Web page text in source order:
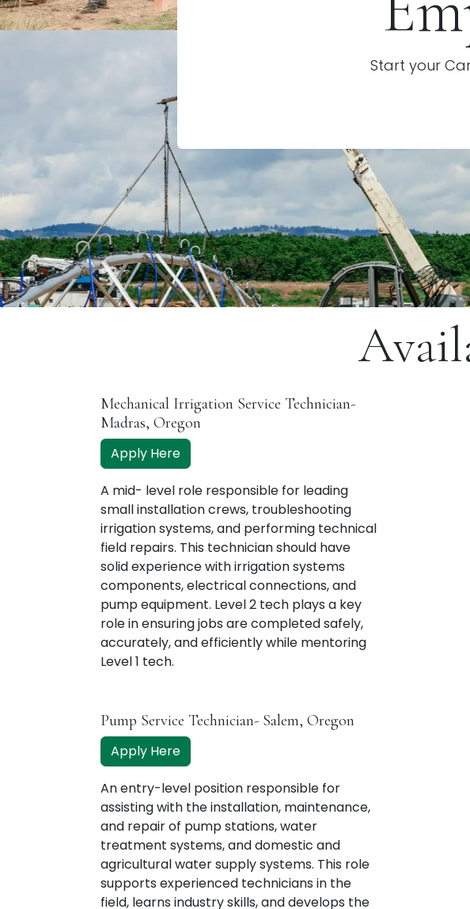
Start your
Mechanical Irrigation Service Technician-
Madras, Oregon
Apply Here
A mid- level role responsible for leading
small installation crews, troubleshooting
irrigation systems, and performing technical
field repairs. This technician should have
solid experience with irrigation systems
components, electrical connections, and
pump equipment. Level 2 tech plays a key
role in ensuring jobs are completed safely,
accurately, and efficiently while mentoring
Level 1 tech.
Pump Service Technician- Salem, Oregon
Apply Here
An entry-level position responsible for
assisting with the installation, maintenance,
and repair of pump stations, water
treatment systems, and domestic and
agricultural water supply systems. This role
supports experienced technicians in the
field, learns industry skills, and develops the